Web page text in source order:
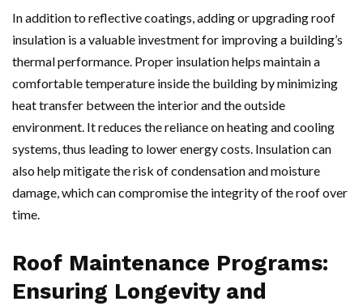
In addition to reflective coatings, adding or upgrading roof
insulation is a valuable investment for improving a building’s
thermal performance. Proper insulation helps maintain a
comfortable temperature inside the building by minimizing
heat transfer between the interior and the outside
environment. It reduces the reliance on heating and cooling
systems, thus leading to lower energy costs. Insulation can
also help mitigate the risk of condensation and moisture
damage, which can compromise the integrity of the roof over
time.
Roof Maintenance Programs:
Ensuring Longevity and